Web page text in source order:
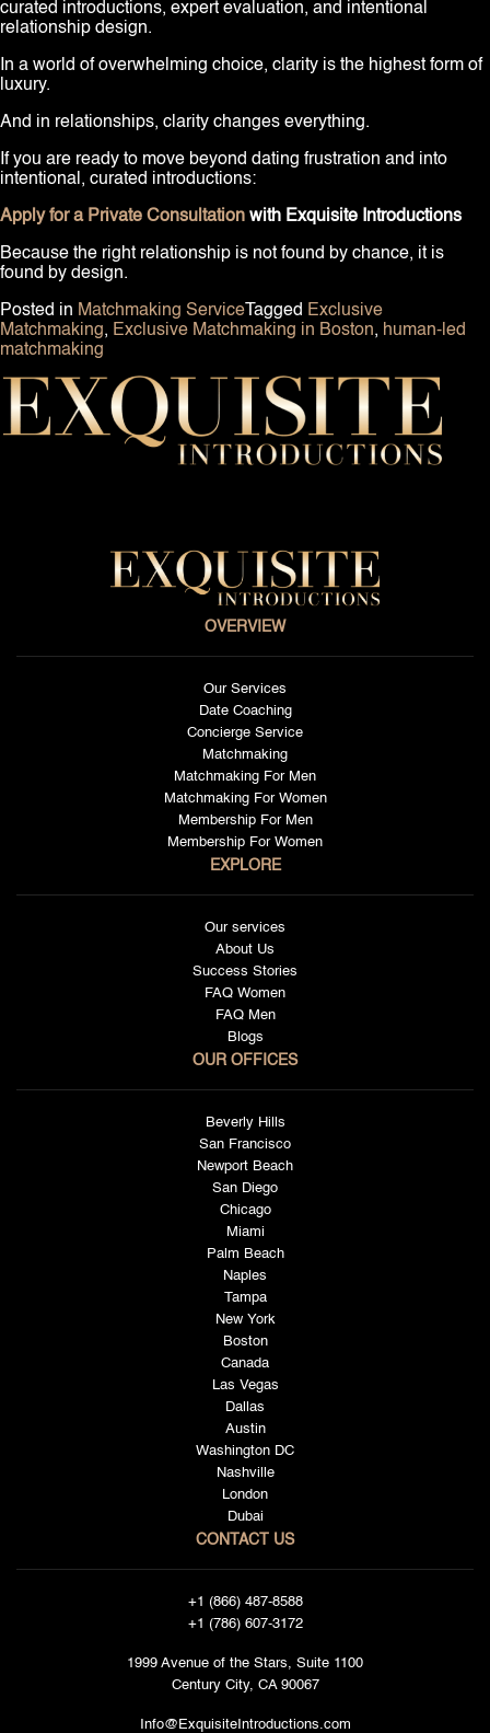
curated introductions, expert evaluation, and intentional
relationship design.
In a world of overwhelming choice, clarity is the highest form of
luxury.
And in relationships, clarity changes everything.
If you are ready to move beyond dating frustration and into
intentional, curated introductions:
Apply for a Private Consultation with Exquisite Introductions
Because the right relationship is not found by chance, it is
found by design.
Posted in Matchmaking Service Tagged Exclusive
Matchmaking, Exclusive Matchmaking in Boston, human-led
matchmaking
OVERVIEW
Our Services
Date Coaching
Concierge Service
Matchmaking
Matchmaking For Men
Matchmaking For Women
Membership For Men
Membership For Women
EXPLORE
Our services
About Us
Success Stories
FAQ Women
FAQ Men
Blogs
OUR OFFICES
Beverly Hills
San Francisco
Newport Beach
San Diego
Chicago
Miami
Palm Beach
Naples
Tampa
New York
Boston
Canada
Las Vegas
Dallas
Austin
Washington DC
Nashville
London
Dubai
CONTACT US
+1 (866) 487-8588
+1 (786) 607-3172
1999 Avenue of the Stars, Suite 1100
Century City, CA 90067
Info@ExquisiteIntroductions.com